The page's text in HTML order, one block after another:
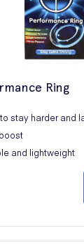
Ring
stay harder and
and lightweight